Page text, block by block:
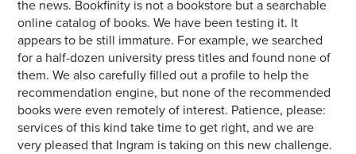
the news. Bookfinity is not a bookstore but a searchable
online catalog of books. We have been testing it. It
appears to be still immature. For example, we searched
for a half-dozen university press titles and found none of
them. We also carefully filled out a profile to help the
recommendation engine, but none of the recommended
books were even remotely of interest. Patience, please:
services of this kind take time to get right, and we are
very pleased that Ingram is taking on this new challenge.